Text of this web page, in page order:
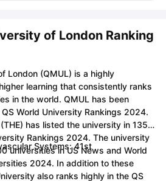
of London Ranking
London (QMUL) is a highly
learning that consistently ranks
in the world. QMUL has been
World University Rankings 2024.
has listed the university in 135th
Rankings 2024. The university
universities in US News and World
2024. In addition to these
also ranks highly in the QS
Systems: 41st